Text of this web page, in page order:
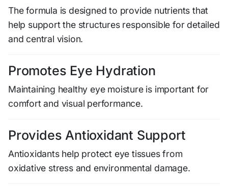
The formula is designed to provide nutrients that
help support the structures responsible for detailed
and central vision.
Promotes Eye Hydration
Maintaining healthy eye moisture is important for
comfort and visual performance.
Provides Antioxidant Support
Antioxidants help protect eye tissues from
oxidative stress and environmental damage.